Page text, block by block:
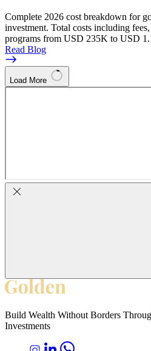
Complete 2026 cost breakdown for
investment. Total costs including
programs from USD 235K to USD
Read Blog
Load More
Build Wealth Without Borders
Investments